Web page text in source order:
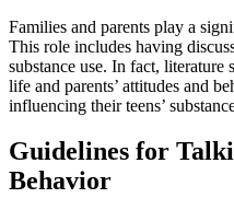
Families and parents play a
This role includes having
substance use. In fact,
life and parents’ attitudes and
influencing their teens’
Guidelines for
Behavior